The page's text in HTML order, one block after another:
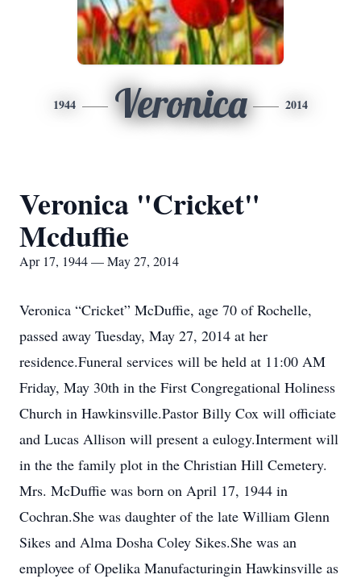
1944 Veronica 2014
Veronica "Cricket"
Mcduffie
Apr 17, 1944 — May 27, 2014
Veronica “Cricket” McDuffie, age 70 of Rochelle,
passed away Tuesday, May 27, 2014 at her
residence.Funeral services will be held at 11:00 AM
Friday, May 30th in the First Congregational Holiness
Church in Hawkinsville.Pastor Billy Cox will officiate
and Lucas Allison will present a eulogy.Interment will
in the the family plot in the Christian Hill Cemetery.
Mrs. McDuffie was born on April 17, 1944 in
Cochran.She was daughter of the late William Glenn
Sikes and Alma Dosha Coley Sikes.She was an
employee of Opelika Manufacturingin Hawkinsville as